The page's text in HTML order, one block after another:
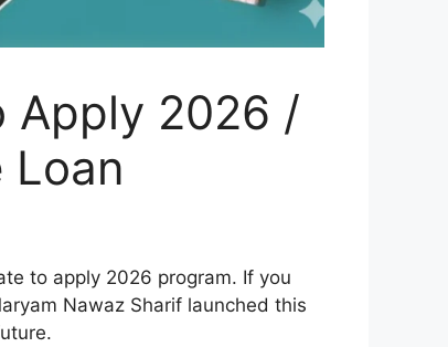
Apply 2026 /
Loan
to apply 2026 program. If you
Nawaz Sharif launched this